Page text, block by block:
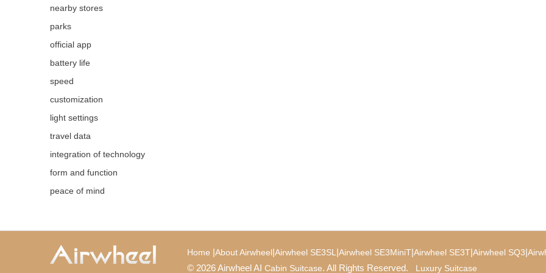
nearby stores
parks
official app
battery life
speed
customization
light settings
travel data
integration of technology
form and function
peace of mind
Home |About Airwheel|Airwheel SE3SL |Airwheel SE3MiniT|Airwheel SE3T|Airwheel SQ3|
© 2026 Airwheel AI Cabin Suitcase. All Rights Reserved. Luxury Suitcase